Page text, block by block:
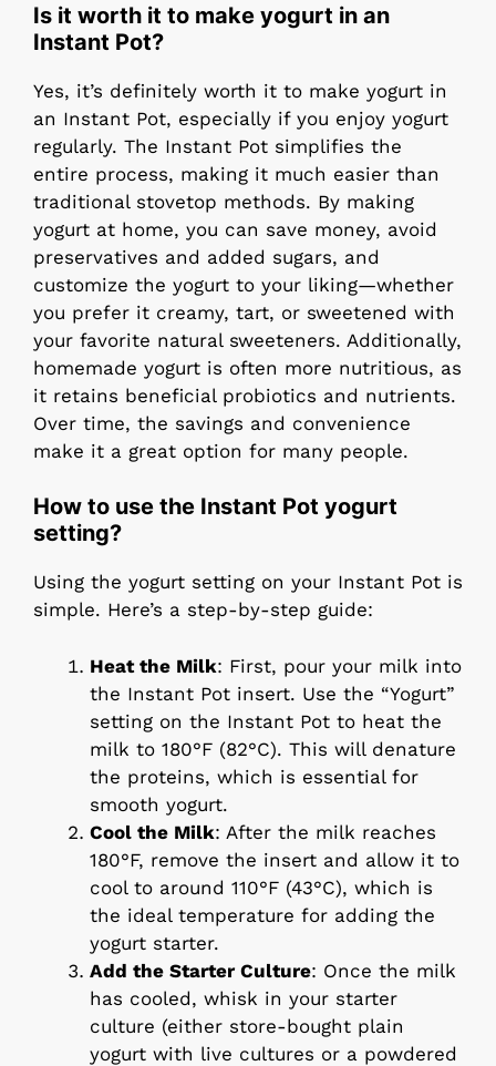
Is it worth it to make yogurt in an
Instant Pot?
Yes, it’s definitely worth it to make yogurt in
an Instant Pot, especially if you enjoy yogurt
regularly. The Instant Pot simplifies the
entire process, making it much easier than
traditional stovetop methods. By making
yogurt at home, you can save money, avoid
preservatives and added sugars, and
customize the yogurt to your liking—whether
you prefer it creamy, tart, or sweetened with
your favorite natural sweeteners. Additionally,
homemade yogurt is often more nutritious, as
it retains beneficial probiotics and nutrients.
Over time, the savings and convenience
make it a great option for many people.
How to use the Instant Pot yogurt
setting?
Using the yogurt setting on your Instant Pot is
simple. Here’s a step-by-step guide:
Heat the Milk: First, pour your milk into
the Instant Pot insert. Use the “Yogurt”
setting on the Instant Pot to heat the
milk to 180°F (82°C). This will denature
the proteins, which is essential for
smooth yogurt.
Cool the Milk: After the milk reaches
180°F, remove the insert and allow it to
cool to around 110°F (43°C), which is
the ideal temperature for adding the
yogurt starter.
Add the Starter Culture: Once the milk
has cooled, whisk in your starter
culture (either store-bought plain
yogurt with live cultures or a powdered